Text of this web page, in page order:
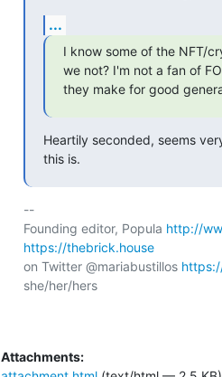
...
I know some of the NFT/
we not? I'm not a fan of
they make for good
Heartily seconded, seems
this is.
--
Founding editor, Popula http://
https://thebrick.house
on Twitter @mariabustillos
she/her/hers
Attachments: